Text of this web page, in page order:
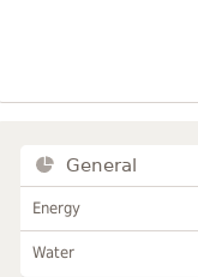
General
Energy
Water